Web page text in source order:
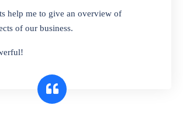
you need to sell clothes, shoes,
or any other type of item, our software
makes it simple to get started selling
help me to give an overview of
of our business.